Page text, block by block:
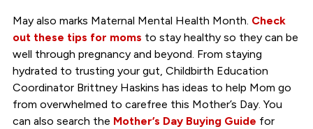
May also marks Maternal Mental Health Month. Check
out these tips for moms to stay healthy so they can be
well through pregnancy and beyond. From staying
hydrated to trusting your gut, Childbirth Education
Coordinator Brittney Haskins has ideas to help Mom go
from overwhelmed to carefree this Mother’s Day. You
can also search the Mother’s Day Buying Guide for